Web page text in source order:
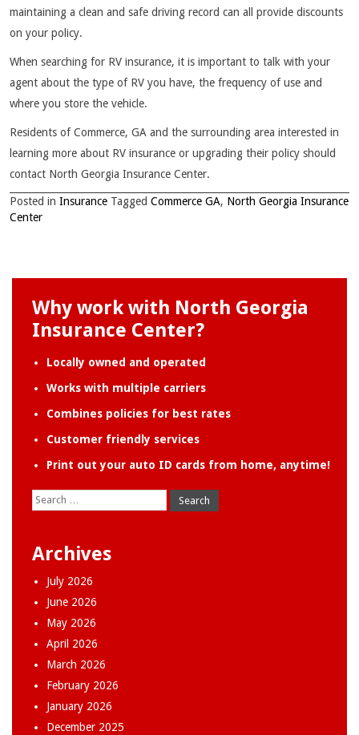
maintaining a clean and safe driving record can all provide discounts
on your policy.
When searching for RV insurance, it is important to talk with your
agent about the type of RV you have, the frequency of use and
where you store the vehicle.
Residents of Commerce, GA and the surrounding area interested in
learning more about RV insurance or upgrading their policy should
contact North Georgia Insurance Center.
Posted in Insurance Tagged Commerce GA, North Georgia Insurance
Center
Why work with North Georgia
Insurance Center?
Locally owned and operated
Works with multiple carriers
Combines policies for best rates
Customer friendly services
Print out your auto ID cards from home, anytime!
Search
for:
Archives
July 2026
June 2026
May 2026
April 2026
March 2026
February 2026
January 2026
December 2025